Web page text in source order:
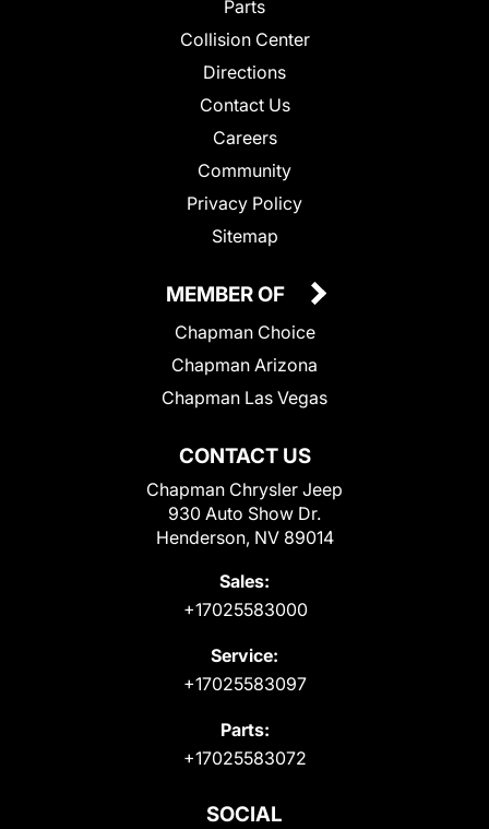
Parts
Collision Center
Directions
Contact Us
Careers
Community
Privacy Policy
Sitemap
CONTACT US
Chapman Chrysler Jeep
930 Auto Show Dr.
Henderson, NV 89014
Sales:
+17025583000
Service:
+17025583097
Parts:
+17025583072
MEMBER OF
Chapman Choice
Chapman Arizona
Chapman Las Vegas
SOCIAL